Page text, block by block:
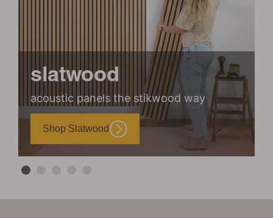
slatwood
acoustic panels the stikwood way
Shop Slatwood